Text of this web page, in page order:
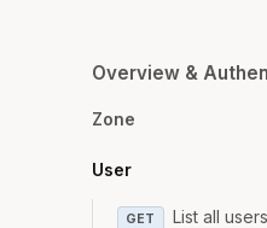
Overview &
Zone
User
GET List all users